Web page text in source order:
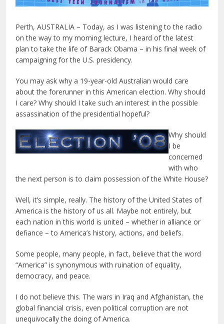
Perth, AUSTRALIA – Today, as I was listening to the radio
on the way to my morning lecture, I heard of the latest
plan to take the life of Barack Obama – in his final week of
campaigning for the U.S. presidency.
You may ask why a 19-year-old Australian would care
about the forerunner in this American election. Why should
I care? Why should I take such an interest in the possible
assassination of the presidential hopeful?
Why should
I be
concerned
with who
the next person is to claim possession of the White House?
Well, it’s simple, really. The history of the United States of
America is the history of us all. Maybe not entirely, but
each nation in this world is united – whether in alliance or
defiance – to America’s history, actions, and beliefs.
Some people, many people, in fact, believe that the word
“America” is synonymous with ruination of equality,
democracy, and peace.
I do not believe this. The wars in Iraq and Afghanistan, the
global financial crisis, even political corruption are not
unequivocally the doing of America.